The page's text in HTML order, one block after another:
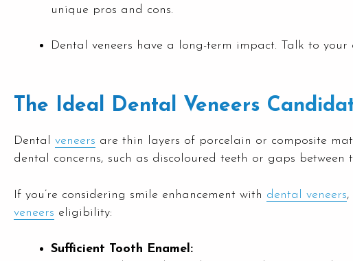
unique pros and cons.
Dental veneers have a long-term impact. Talk to your
The Ideal Dental Veneers
Dental veneers are thin layers of porcelain or composite
dental concerns, such as discoloured teeth or gaps
If you’re considering smile enhancement with dental veneers,
veneers eligibility:
Sufficient Tooth Enamel: